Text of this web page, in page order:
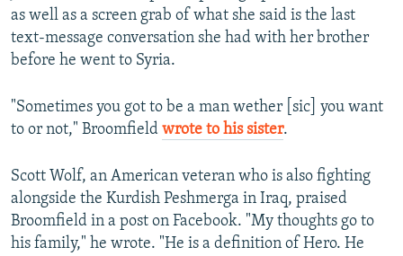
as well as a screen grab of what she said is the last
text-message conversation she had with her brother
before he went to Syria.
"Sometimes you got to be a man wether [sic] you want
to or not," Broomfield wrote to his sister.
Scott Wolf, an American veteran who is also fighting
alongside the Kurdish Peshmerga in Iraq, praised
Broomfield in a post on Facebook. "My thoughts go to
his family," he wrote. "He is a definition of Hero. He